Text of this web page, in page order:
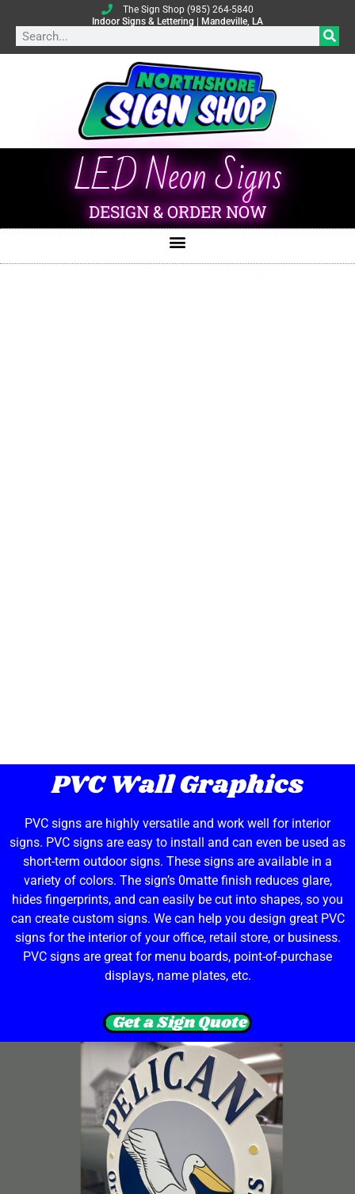
The Sign Shop (985) 264-5840
Indoor Signs & Lettering | Mandeville, LA
LED Neon Signs
DESIGN & ORDER NOW
PVC Wall Graphics
PVC signs are highly versatile and work well for interior
signs. PVC signs are easy to install and can even be used as
short-term outdoor signs. These signs are available in a
variety of colors. The sign’s 0matte finish reduces glare,
hides fingerprints, and can easily be cut into shapes, so you
can create custom signs. We can help you design great PVC
signs for the interior of your office, retail store, or business.
PVC signs are great for menu boards, point-of-purchase
displays, name plates, etc.
Get a Sign Quote